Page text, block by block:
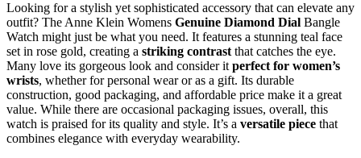
Looking for a stylish yet sophisticated accessory that can elevate any
outfit? The Anne Klein Womens Genuine Diamond Dial Bangle
Watch might just be what you need. It features a stunning teal face
set in rose gold, creating a striking contrast that catches the eye.
Many love its gorgeous look and consider it perfect for women’s
wrists, whether for personal wear or as a gift. Its durable
construction, good packaging, and affordable price make it a great
value. While there are occasional packaging issues, overall, this
watch is praised for its quality and style. It’s a versatile piece that
combines elegance with everyday wearability.